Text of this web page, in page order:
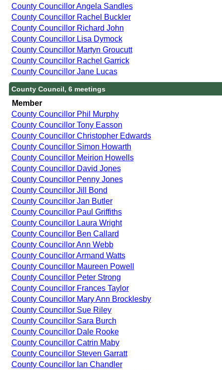
County Councillor Angela Sandles
County Councillor Rachel Buckler
County Councillor Richard John
County Councillor Lisa Dymock
County Councillor Martyn Groucutt
County Councillor Rachel Garrick
County Councillor Jane Lucas
County Council, 6 meetings
Member
County Councillor Phil Murphy
County Councillor Tony Easson
County Councillor Christopher Edwards
County Councillor Simon Howarth
County Councillor Meirion Howells
County Councillor David Jones
County Councillor Penny Jones
County Councillor Jill Bond
County Councillor Jan Butler
County Councillor Paul Griffiths
County Councillor Laura Wright
County Councillor Ben Callard
County Councillor Ann Webb
County Councillor Armand Watts
County Councillor Maureen Powell
County Councillor Peter Strong
County Councillor Frances Taylor
County Councillor Mary Ann Brocklesby
County Councillor Sue Riley
County Councillor Sara Burch
County Councillor Dale Rooke
County Councillor Catrin Maby
County Councillor Steven Garratt
County Councillor Ian Chandler